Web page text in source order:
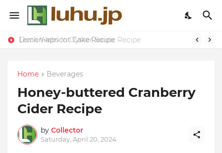
Duck Webs In Oyster Sauce Recipe
Lemon-apricot Cake Recipe
Home Beverages
Honey-buttered Cranberry
Cider Recipe
by Collector
Saturday, April 20, 2024